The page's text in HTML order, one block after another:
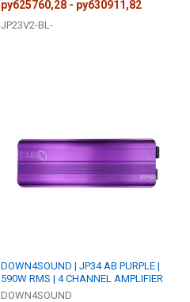
руб25760,28 - руб30911,82
JP23V2-BL-
DOWN4SOUND | JP34 AB PURPLE |
590W RMS | 4 CHANNEL AMPLIFIER
DOWN4SOUND